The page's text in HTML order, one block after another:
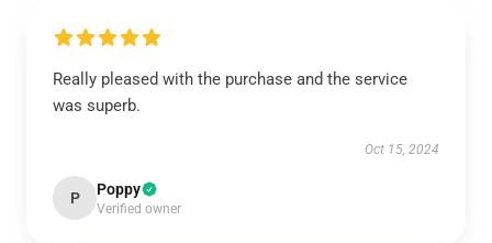
Really pleased with the purchase and the service
was superb.
Oct 15, 2024
P Poppy
Verified owner